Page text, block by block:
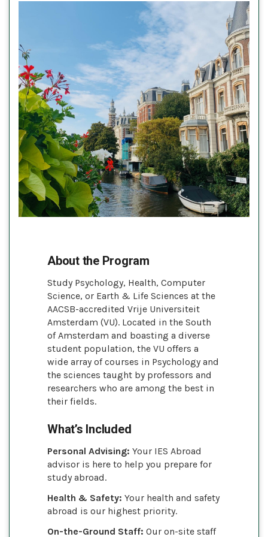
About the Program
Study Psychology, Health, Computer
Science, or Earth & Life Sciences at the
AACSB-accredited Vrije Universiteit
Amsterdam (VU). Located in the South
of Amsterdam and boasting a diverse
student population, the VU offers a
wide array of courses in Psychology and
the sciences taught by professors and
researchers who are among the best in
their fields.
What’s Included
Personal Advising: Your IES Abroad
advisor is here to help you prepare for
study abroad.
Health & Safety: Your health and safety
abroad is our highest priority.
On-the-Ground Staff: Our on-site staff